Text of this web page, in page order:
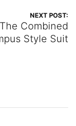
NEXT POST:
The Combined
Style Suit